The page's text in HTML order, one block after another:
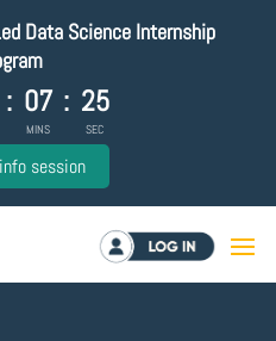
Data Science Internship
: 07
MINS
: 24
SEC
session
Log in